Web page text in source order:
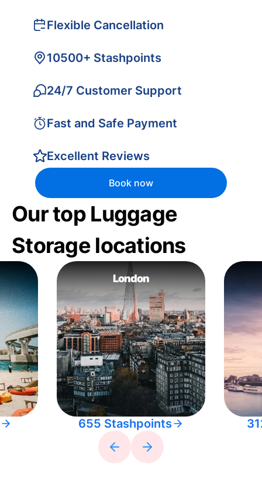
Flexible Cancellation
10500+ Stashpoints
24/7 Customer Support
Fast and Safe Payment
Excellent Reviews
Book now
Our top Luggage
Storage locations
London
655 Stashpoints